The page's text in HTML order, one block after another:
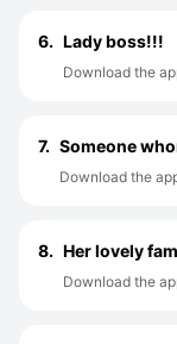
6. Lady boss!!!
Download the
7. Someone
Download the
8. Her lovely
Download the